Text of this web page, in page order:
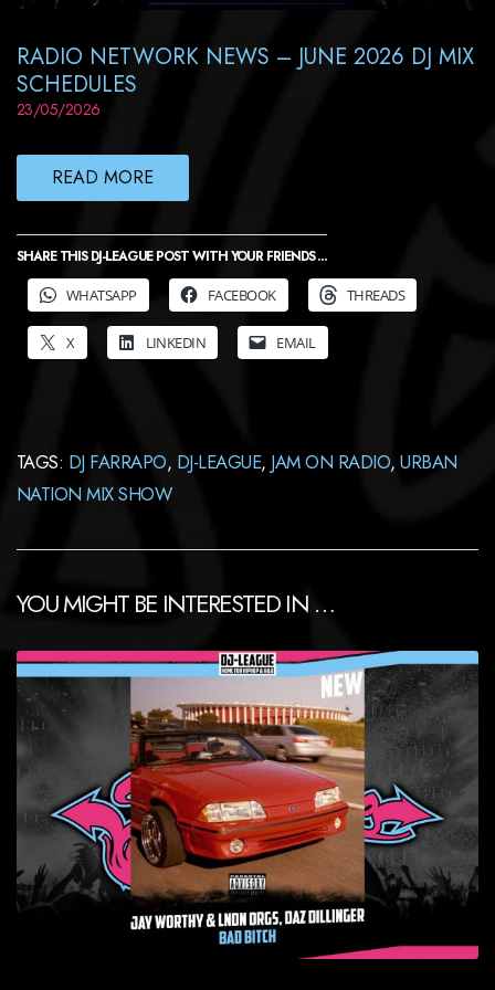
RADIO NETWORK NEWS – JUNE 2026 DJ MIX
SCHEDULES
23/05/2026
READ MORE
SHARE THIS DJ-LEAGUE POST WITH YOUR FRIENDS ...
WHATSAPP
FACEBOOK THREADS
X LINKEDIN EMAIL
TAGS: DJ FARRAPO, DJ-LEAGUE, JAM ON RADIO,URBAN
NATION MIX SHOW
YOU MIGHT BE INTERESTED IN …